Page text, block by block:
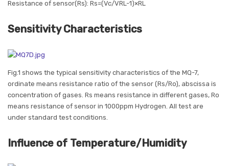
Resistance of sensor(Rs): Rs=(Vc/VRL-1)×RL
Sensitivity Characteristics
Fig.1 shows the typical sensitivity characteristics of the MQ-7,
ordinate means resistance ratio of the sensor (Rs/Ro), abscissa is
concentration of gases. Rs means resistance in different gases, Ro
means resistance of sensor in 1000ppm Hydrogen. All test are
under standard test conditions.
Influence of Temperature/Humidity